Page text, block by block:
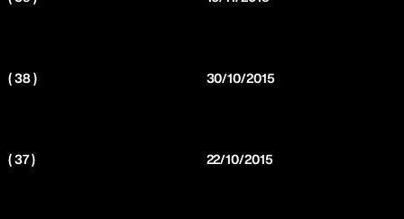
( 38 ) 30/10/2015
( 37 ) 22/10/2015